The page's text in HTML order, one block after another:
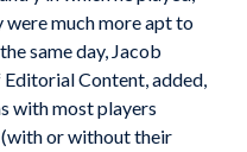
much more apt to
same day, Jacob
Editorial Content, added,
with most players
or without their